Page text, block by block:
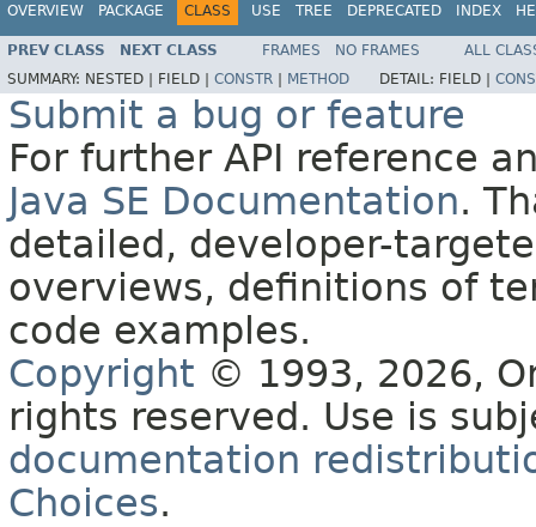
OVERVIEW PACKAGE CLASS USE TREE DEPRECATED INDEX
PREV CLASS NEXT CLASS FRAMES NO FRAMES
ALL
SUMMARY: NESTED | FIELD | CONSTR METHOD DETAIL: FIELD |
Submit a bug or feature
For further API reference
Java SE Documentation.
detailed, developer-
overviews, definitions of
code examples.
Copyright © 1993, 2026,
rights reserved. Use is
documentation
Choices.